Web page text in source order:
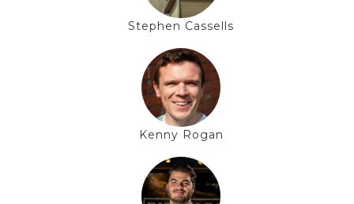
Stephen Cassells
Kenny Rogan